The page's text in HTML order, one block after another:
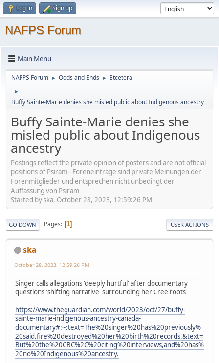
Log in Sign up
NAFPS Forum
Main Menu
NAFPS Forum ► Odds and Ends ► Etcetera
►
Buffy Sainte-Marie denies she misled public about Indigenous ancestry
Buffy Sainte-Marie denies she
misled public about Indigenous
ancestry
Postings reflect the private opinion of posters and are not official
positions of Psiram - Foreneinträge sind private Meinungen der
Forenmitglieder und entsprechen nicht unbedingt der
Auffassung von Psiram
Started by ska, October 28, 2023, 12:59:26 PM
GO DOWN Pages 1 USER ACTIONS
ska
October 28, 2023, 12:59:26 PM
Singer calls allegations 'deeply hurtful' after documentary
questions 'shifting narrative' surrounding her Cree roots
https://www.theguardian.com/world/2023/oct/27/buffy-
sainte-marie-indigenous-ancestry-canada-
documentary#:~:text=The%20singer%20has%20previously%
20said,fire%20destroyed%20her%20birth%20records.&text=
But%20the%20CBC%2C%20citing%20interviews,and%20has%
20no%20Indigenous%20ancestry.